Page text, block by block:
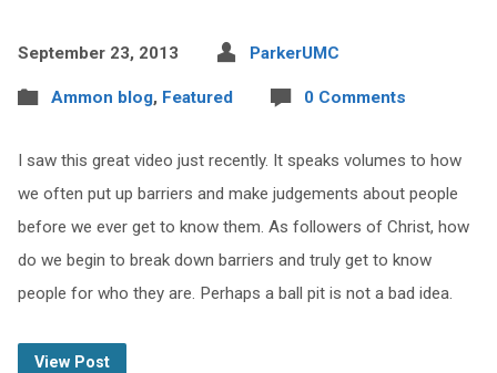
September 23, 2013 ParkerUMC
Ammon blog, Featured 0 Comments
I saw this great video just recently. It speaks volumes to how
we often put up barriers and make judgements about people
before we ever get to know them. As followers of Christ, how
do we begin to break down barriers and truly get to know
people for who they are. Perhaps a ball pit is not a bad idea.
View Post